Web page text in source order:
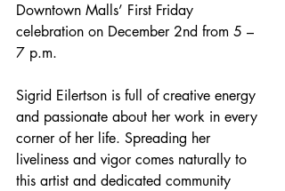
Downtown Malls’ First Friday
celebration on December 2nd from 5 –
7 p.m.
Sigrid Eilertson is full of creative energy
and passionate about her work in every
corner of her life. Spreading her
liveliness and vigor comes naturally to
this artist and dedicated community